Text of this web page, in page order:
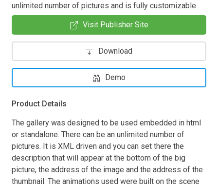
unlimited number of pictures and is fully customizable .
Visit Publisher Site
Download
Demo
Product Details
The gallery was designed to be used embedded in html
or standalone. There can be an unlimited number of
pictures. It is XML driven and you can set there the
description that will appear at the bottom of the big
picture, the address of the image and the address of the
thumbnail. The animations used were built on the scene